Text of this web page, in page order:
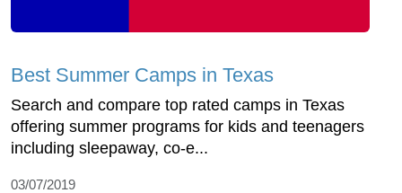
Best Summer Camps in Texas
Search and compare top rated camps in Texas
offering summer programs for kids and teenagers
including sleepaway, co-e...
03/07/2019